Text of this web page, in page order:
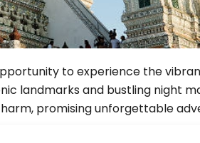
November
Vietnamese Zodiac Elements
to experience the
landmarks and bustling night
promising unforgettable